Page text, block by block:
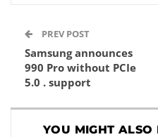
PREV POST
Samsung announces
990 Pro without PCIe
5.0 . support
YOU MIGHT ALSO